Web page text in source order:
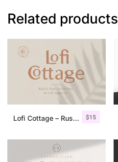
Related products
$15
Lofi Cottage – Rustic Sans Serif